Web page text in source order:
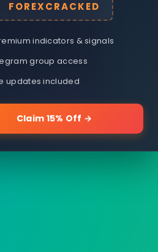
Years of
one tool.
pair
FOREXCRACKED
indicators & signals
group access
updates included
Claim 15% Off →